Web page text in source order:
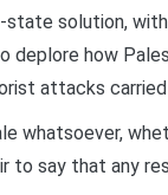
solution,
deplore how
attacks
whatsoever,
to say that any